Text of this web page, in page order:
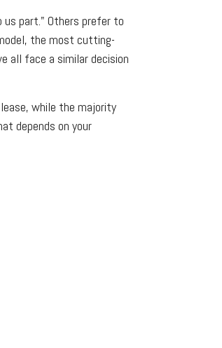
us part." Others prefer to
the most cutting-
all face a similar decision
while the majority
depends on your